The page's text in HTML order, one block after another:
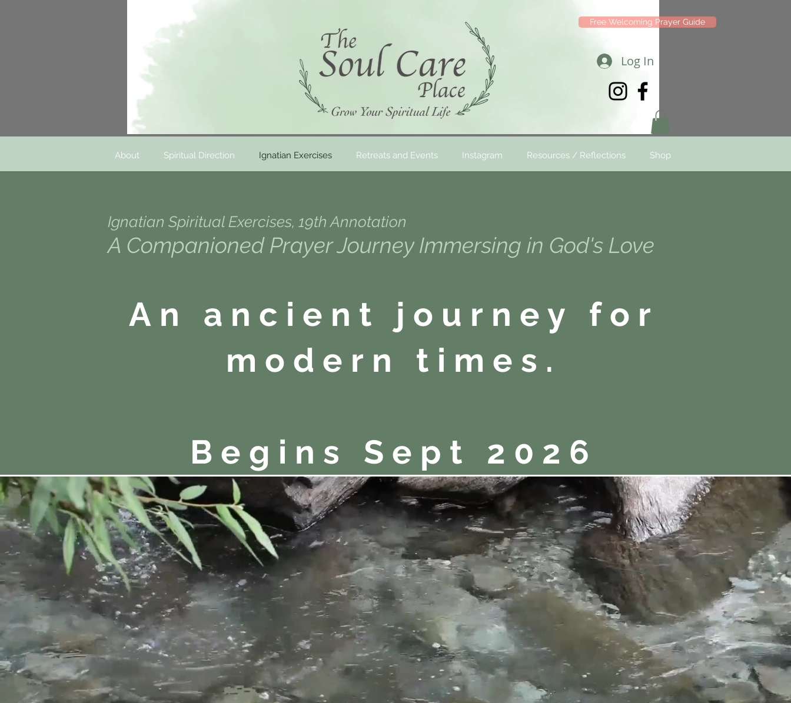
Free Welcoming Prayer Guide
Log In
About Spiritual Direction Ignatian Exercises Retreats and Events Instagram Resources / Reflections Shop
Ignatian Spiritual Exercises, 19th Annotation
A Companioned Prayer Journey Immersing in God's Love
An ancient journey for
modern times.
Begins Sept 2026